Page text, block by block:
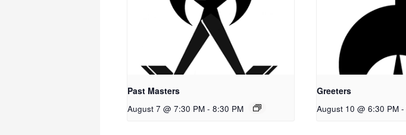
Past Masters
August 7 @ 7:30 PM - 8:30 PM
Greeters
August 10 @ 6:30 PM -